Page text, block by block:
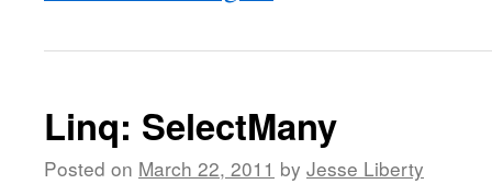
Linq: SelectMany
Posted on March 22, 2011 by Jesse Liberty